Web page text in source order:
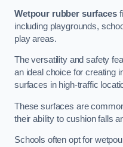
Wetpour rubber surfaces
including playgrounds,
play areas.
The versatility and safety
an ideal choice for creating
surfaces in high-traffic
These surfaces are
their ability to cushion falls
Schools often opt for